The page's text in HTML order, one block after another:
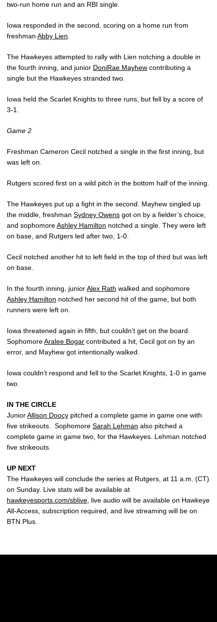
two-run home run and an RBI single.
Iowa responded in the second, scoring on a home run from
freshman Abby Lien
The Hawkeyes attempted to rally with Lien notching a double in
the fourth inning, and junior DoniRae Mayhew contributing a
single but the Hawkeyes stranded two.
Iowa held the Scarlet Knights to three runs, but fell by a score of
3-1.
Game 2
Freshman Cameron Cecil notched a single in the first inning, but
was left on.
Rutgers scored first on a wild pitch in the bottom half of the inning.
The Hawkeyes put up a fight in the second. Mayhew singled up
the middle, freshman Sydney Owens got on by a fielder’s choice,
and sophomoreAshley Hamilton notched a single. They were left
on base, and Rutgers led after two, 1-0.
Cecil notched another hit to left field in the top of third but was left
on base.
In the fourth inning, juniorAlex Rath walked and sophomore
Ashley Hamilton notched her second hit of the game, but both
runners were left on.
Iowa threatened again in fifth, but couldn’t get on the board.
SophomoreAralee Bogar contributed a hit, Cecil got on by an
error, and Mayhew got intentionally walked.
Iowa couldn’t respond and fell to the Scarlet Knights, 1-0 in game
two.
IN THE CIRCLE
JuniorAllison Doocy pitched a complete game in game one with
five strikeouts. Sophomore Sarah Lehman also pitched a
complete game in game two, for the Hawkeyes. Lehman notched
five strikeouts.
UP NEXT
The Hawkeyes will conclude the series at Rutgers, at 11 a.m. (CT)
on Sunday. Live stats will be available at
hawkeyesports.com/sblive , live audio will be available on Hawkeye
All-Access, subscription required, and live streaming will be on
BTN Plus.